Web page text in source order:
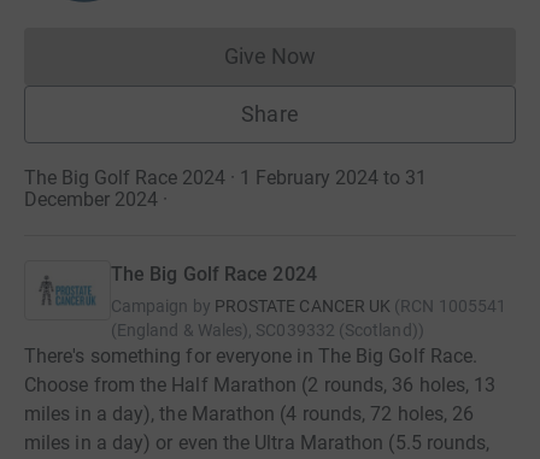
Give NowDonations cannot currently
Share
The Big Golf Race 2024 · 1 February 2024 to 31
December 2024 ·
The Big Golf Race 2024
Campaign by PROSTATE CANCER UK (RCN 1005541
(England & Wales), SC039332 (Scotland))
There's something for everyone in The Big Golf Race.
Choose from the Half Marathon (2 rounds, 36 holes, 13
miles in a day), the Marathon (4 rounds, 72 holes, 26
miles in a day) or even the Ultra Marathon (5.5 rounds,